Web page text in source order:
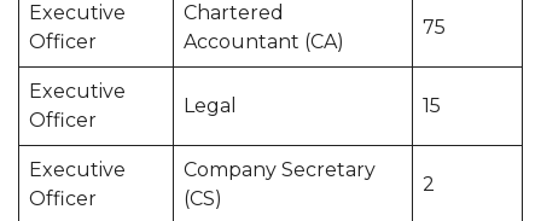
Executive
Officer
Chartered
Accountant (CA)
75
Executive
Officer
Legal 15
Executive
Officer
Company Secretary
(CS)
2